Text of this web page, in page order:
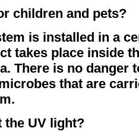
children and pets?
is installed in a
takes place inside
There is no danger
that are
the UV light?